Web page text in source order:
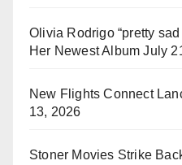
Olivia Rodrigo “pretty
Her Newest Album July
New Flights Connect
13, 2026
Stoner Movies Strike